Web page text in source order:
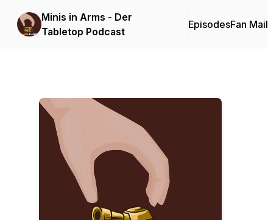
Minis in Arms - Der
Tabletop Podcast
EpisodesFan Mail